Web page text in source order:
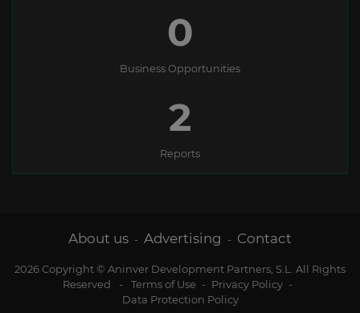
0
Business Opportunities
2
Reports
About us - Advertising - Contact
2026 Copyright © Aninver Development Partners, S.L. All Rights
Reserved
- Terms of Use - Privacy Policy -
Data Protection Policy